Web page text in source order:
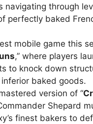
navigating through
perfectly baked
mobile game this
,” where players
to knock down
baked goods.
version of “
Shepard
finest bakers to